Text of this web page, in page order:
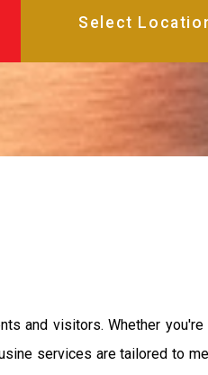
and visitors. Whether
services are tailored to